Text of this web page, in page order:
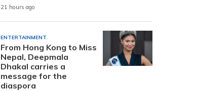
21 hours ago
ENTERTAINMENT
From Hong Kong to Miss
Nepal, Deepmala
Dhakal carries a
message for the
diaspora